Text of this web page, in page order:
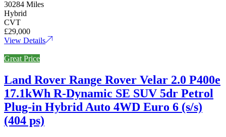
30284 Miles
Hybrid
CVT
£29,000
View Details
Great Price
Land Rover Range Rover Velar 2.0 P400e
17.1kWh R-Dynamic SE SUV 5dr Petrol
Plug-in Hybrid Auto 4WD Euro 6 (s/s)
(404 ps)